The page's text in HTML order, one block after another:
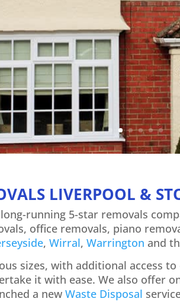
View House
LIVERPOOL &
running 5-star removals
office removals, piano
, Wirral, Warrington and
sizes, with additional access
it with ease. We also offer
a new Waste Disposal